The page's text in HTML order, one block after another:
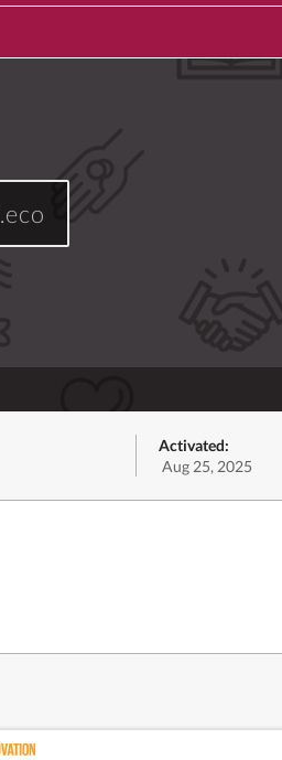
.eco
Activated:
Aug 25, 2025